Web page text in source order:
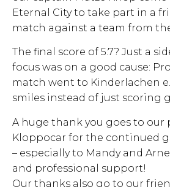
Eternal City to take part in a
match against a team from
The final score of 5:7? Just a
focus was on a good cause:
match went to Kinderlachen
smiles instead of just scoring
A huge thank you goes to our
Kloppocar for the continued
– especially to Mandy and
and professional support!
Our thanks also go to our